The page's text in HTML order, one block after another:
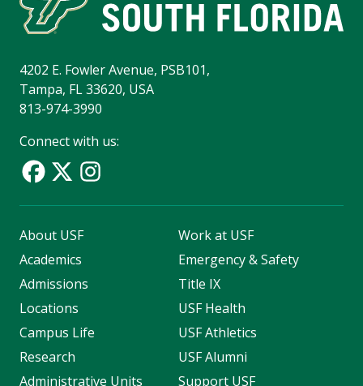
4202 E. Fowler Avenue, PSB101,
Tampa, FL 33620, USA
813-974-3990
Connect with us:
About USF
Academics
Admissions
Locations
Campus Life
Research
Administrative Units
Work at USF
Emergency & Safety
Title IX
USF Health
USF Athletics
USF Alumni
Support USF